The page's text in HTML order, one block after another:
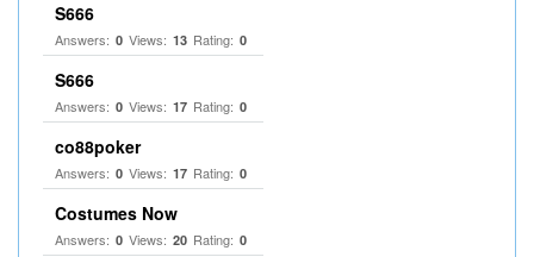
S666
Answers: 0 Views: 13 Rating: 0
S666
Answers: 0 Views: 17 Rating: 0
co88poker
Answers: 0 Views: 17 Rating: 0
Costumes Now
Answers: 0 Views: 20 Rating: 0